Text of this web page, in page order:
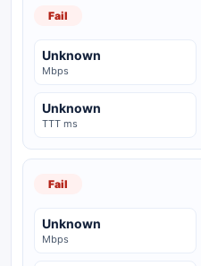
Fail
Unknown
Mbps
Unknown
TTT ms
Fail
Unknown
Mbps